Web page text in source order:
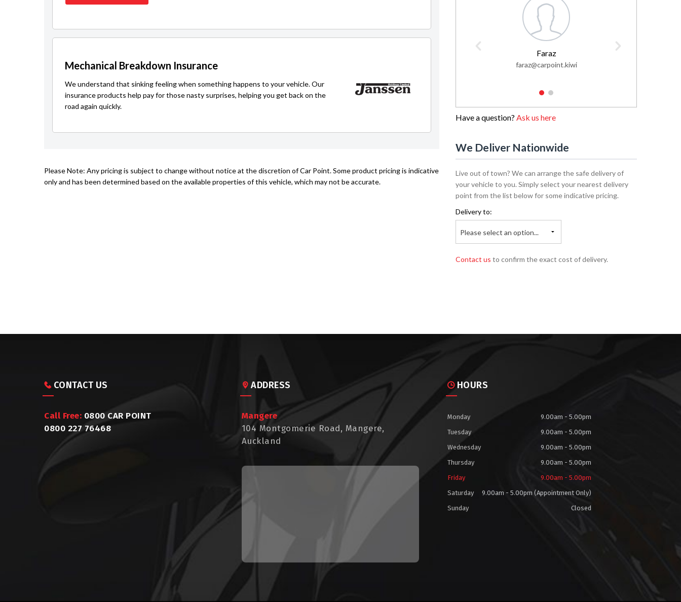
Mechanical Breakdown Insurance
We understand that sinking feeling when something happens to your vehicle. Our
insurance products help pay for those nasty surprises, helping you get back on the
road again quickly.
Please Note: Any pricing is subject to change without notice at the discretion of Car Point. Some product pricing is indicative
only and has been determined based on the available properties of this vehicle, which may not be accurate.
Faraz
faraz@carpoint.kiwi
1 2
Have a question?Ask us here
We Deliver Nationwide
Live out of town? We can arrange the safe delivery of
your vehicle to you. Simply select your nearest delivery
point from the list below for some indicative pricing.
Delivery to:
Please select an option...
Contact us to confirm the exact cost of delivery.
CONTACT US
Call Free: 0800 CAR POINT
0800 227 76468
HOURS
Monday
9.00am - 5.00pm
Tuesday
9.00am - 5.00pm
Wednesday
9.00am - 5.00pm
Thursday
9.00am - 5.00pm
Friday
9.00am - 5.00pm
Saturday
9.00am - 5.00pm (Appointment Only)
Sunday
Closed
ADDRESS
Mangere
104 Montgomerie Road, Mangere,
Auckland